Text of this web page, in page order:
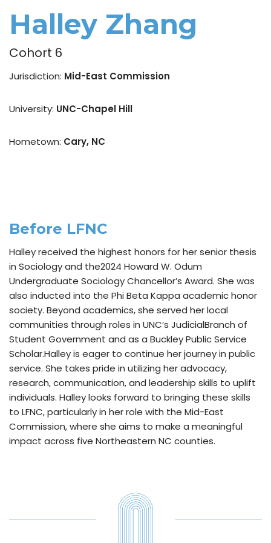
Halley Zhang
Cohort 6
Jurisdiction: Mid-East Commission
University: UNC-Chapel Hill
Hometown: Cary, NC
Before LFNC
Halley received the highest honors for her senior thesis
in Sociology and the2024 Howard W. Odum
Undergraduate Sociology Chancellor’s Award. She was
also inducted into the Phi Beta Kappa academic honor
society. Beyond academics, she served her local
communities through roles in UNC’s JudicialBranch of
Student Government and as a Buckley Public Service
Scholar.Halley is eager to continue her journey in public
service. She takes pride in utilizing her advocacy,
research, communication, and leadership skills to uplift
individuals. Halley looks forward to bringing these skills
to LFNC, particularly in her role with the Mid-East
Commission, where she aims to make a meaningful
impact across five Northeastern NC counties.